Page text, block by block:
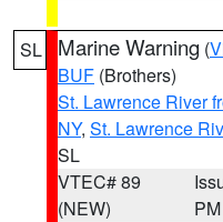
SL Marine Warning (
BUF (Brothers)
St. Lawrence River
NY, St. Lawrence
SL
VTEC# 89
(NEW)
PM